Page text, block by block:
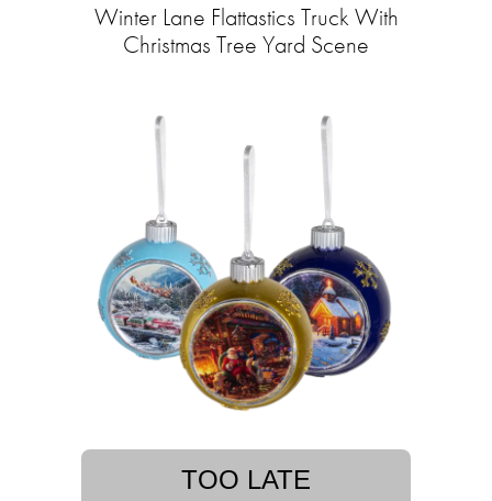
Winter Lane Flattastics Truck With
Christmas Tree Yard Scene
TOO LATE